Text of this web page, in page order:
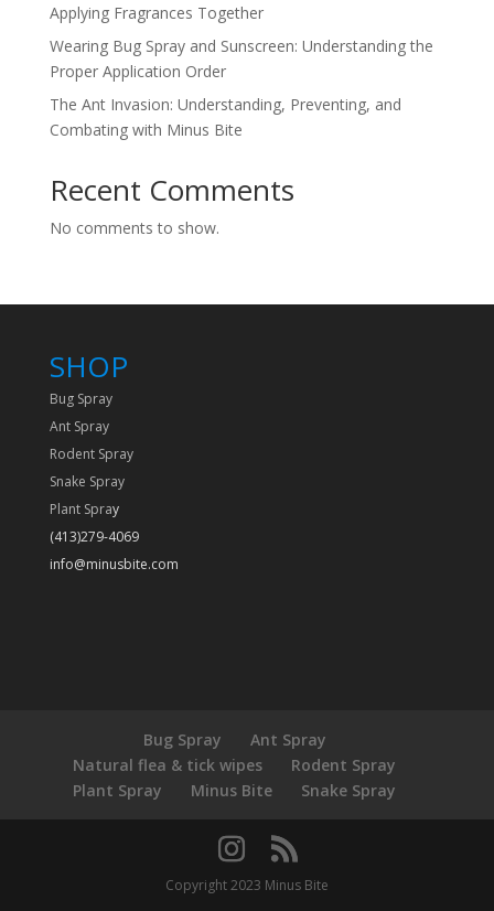
Applying Fragrances Together
Wearing Bug Spray and Sunscreen: Understanding the
Proper Application Order
The Ant Invasion: Understanding, Preventing, and
Combating with Minus Bite
Recent Comments
No comments to show.
SHOP
Bug Spray
Ant Spray
Rodent Spray
Snake Spray
Plant Spray
(413)279-4069
info@minusbite.com
Bug Spray
Ant Spray
Natural flea & tick wipes
Rodent Spray
Plant Spray
Minus Bite Snake Spray
Copyright 2023 Minus Bite